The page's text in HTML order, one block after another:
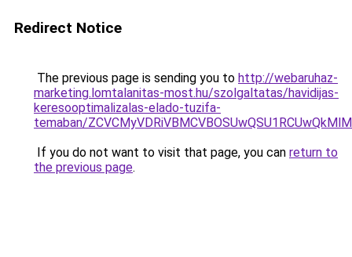
Redirect Notice
The previous page is sending you to http://webaruhaz-
marketing.lomtalanitas-most.hu/szolgaltatas/havidijas-
keresooptimalizalas-elado-tuzifa-
temaban/
If you do not want to visit that page, you can return to
the previous page.